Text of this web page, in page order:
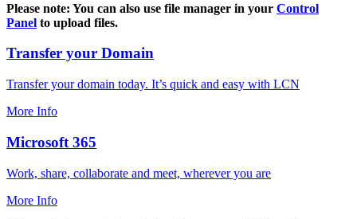
Please note: You can also use file manager in your Control
Panel to upload files.
Transfer your Domain
Transfer your domain today. It’s quick and easy with LCN
More Info
Microsoft 365
Work, share, collaborate and meet, wherever you are
More Info